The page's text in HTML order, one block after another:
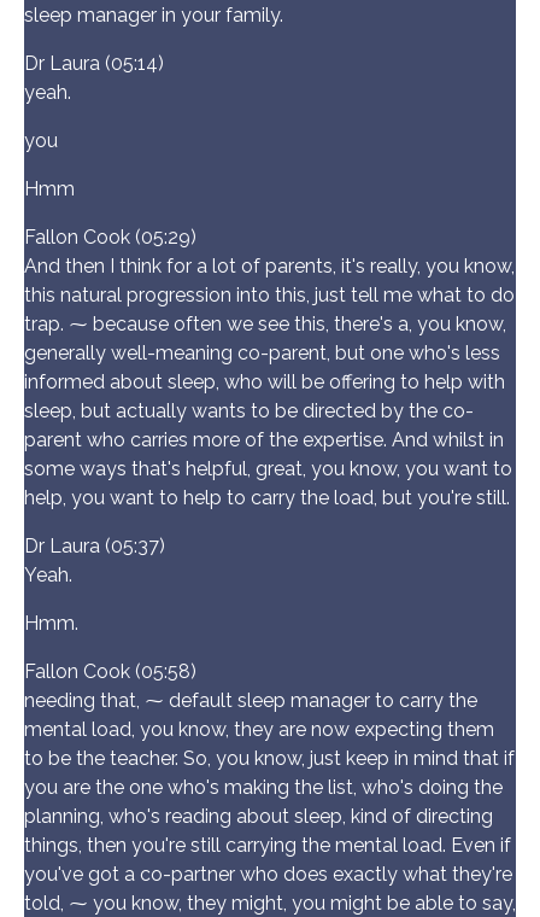
sleep manager in your family.
Dr Laura (05:14)
yeah.
you
Hmm
Fallon Cook (05:29)
And then I think for a lot of parents, it's really, you know,
this natural progression into this, just tell me what to do
trap. ⁓ because often we see this, there's a, you know,
generally well-meaning co-parent, but one who's less
informed about sleep, who will be offering to help with
sleep, but actually wants to be directed by the co-
parent who carries more of the expertise. And whilst in
some ways that's helpful, great, you know, you want to
help, you want to help to carry the load, but you're still.
Dr Laura (05:37)
Yeah.
Hmm.
Fallon Cook (05:58)
needing that, ⁓ default sleep manager to carry the
mental load, you know, they are now expecting them
to be the teacher. So, you know, just keep in mind that if
you are the one who's making the list, who's doing the
planning, who's reading about sleep, kind of directing
things, then you're still carrying the mental load. Even if
you've got a co-partner who does exactly what they're
told, ⁓ you know, they might, you might be able to say,